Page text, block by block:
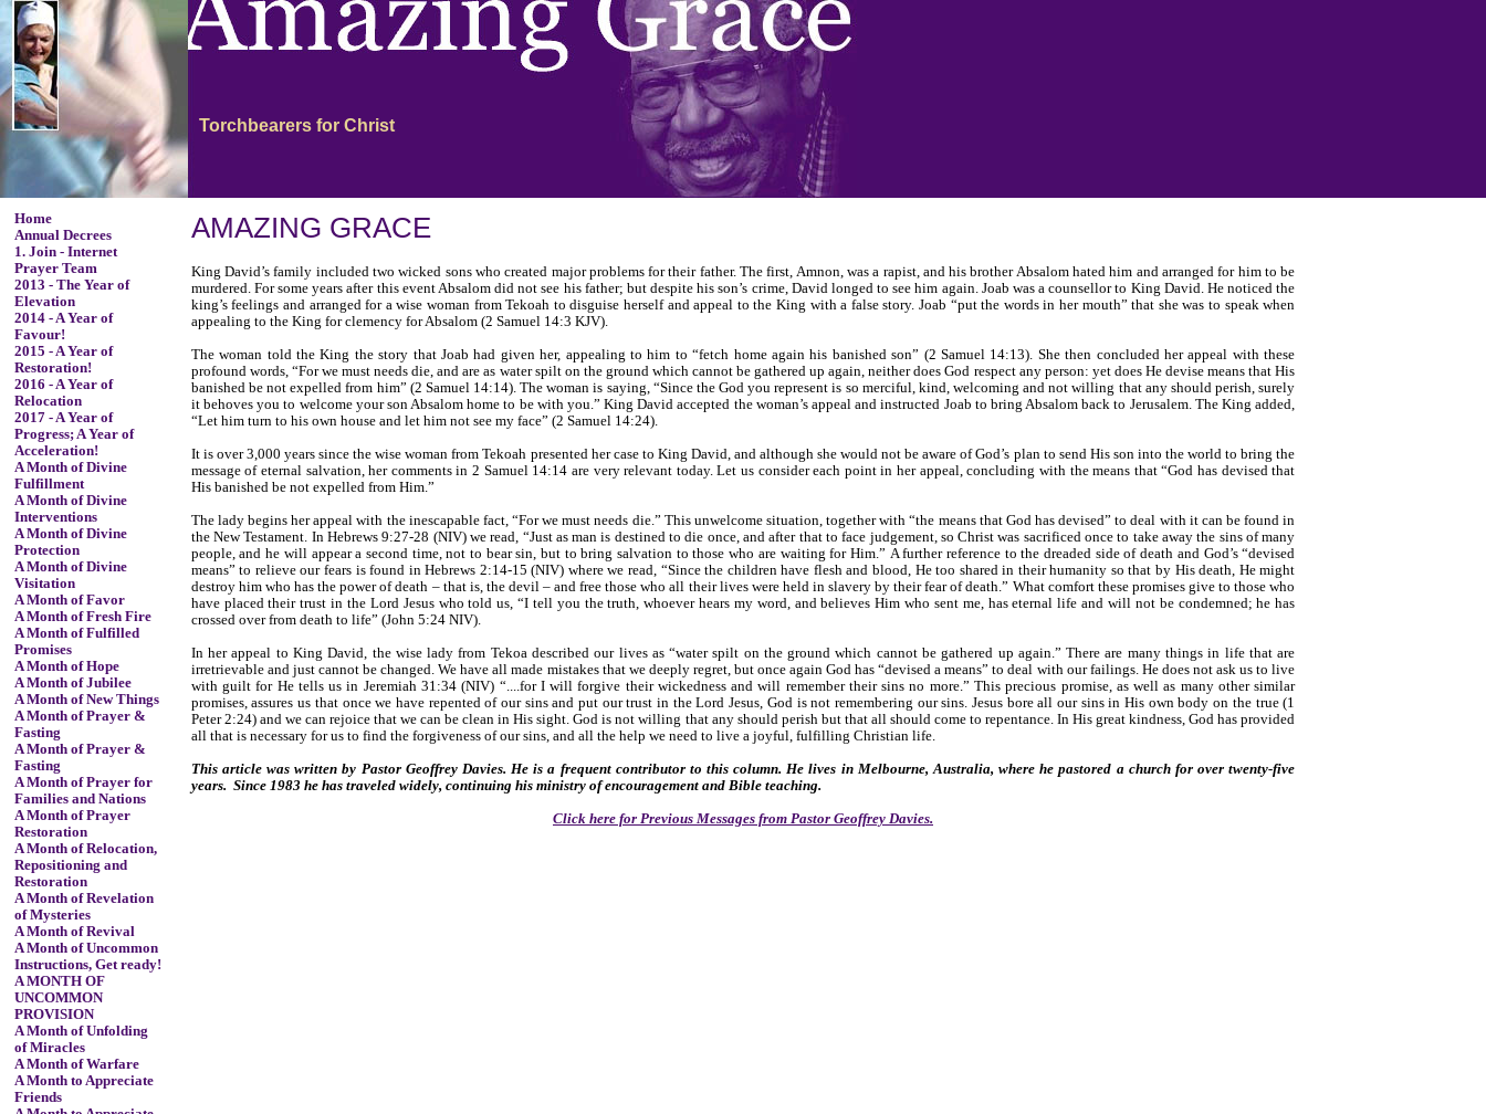
Torchbearers for Christ
Home
Annual Decrees
1. Join - Internet
Prayer Team
2013 - The Year of
Elevation
2014 - A Year of
Favour!
2015 - A Year of
Restoration!
2016 - A Year of
Relocation
2017 - A Year of
Progress; A Year of
Acceleration!
A Month of Divine
Fulfillment
A Month of Divine
Interventions
A Month of Divine
Protection
A Month of Divine
Visitation
A Month of Favor
A Month of Fresh Fire
A Month of Fulfilled
Promises
A Month of Hope
A Month of Jubilee
A Month of New Things
A Month of Prayer &
Fasting
A Month of Prayer &
Fasting
A Month of Prayer for
Families and Nations
A Month of Prayer
Restoration
A Month of Relocation,
Repositioning and
Restoration
A Month of Revelation
of Mysteries
A Month of Revival
A Month of Uncommon
Instructions, Get ready!
A MONTH OF
UNCOMMON
PROVISION
A Month of Unfolding
of Miracles
A Month of Warfare
A Month to Appreciate
Friends
AMAZING GRACE
King David’s family included two wicked sons who created major problems for their father. The first, Amnon, was a rapist, and his brother Absalom hated him and arranged for him to be
murdered. For some years after this event Absalom did not see his father; but despite his son’s crime, David longed to see him again. Joab was a counsellor to King David. He noticed the
king’s feelings and arranged for a wise woman from Tekoah to disguise herself and appeal to the King with a false story. Joab “put the words in her mouth” that she was to speak when
appealing to the King for clemency for Absalom (2 Samuel 14:3 KJV).
The woman told the King the story that Joab had given her, appealing to him to “fetch home again his banished son” (2 Samuel 14:13). She then concluded her appeal with these
profound words, “For we must needs die, and are as water spilt on the ground which cannot be gathered up again, neither does God respect any person: yet does He devise means that His
banished be not expelled from him” (2 Samuel 14:14). The woman is saying, “Since the God you represent is so merciful, kind, welcoming and not willing that any should perish, surely
it behoves you to welcome your son Absalom home to be with you.” King David accepted the woman’s appeal and instructed Joab to bring Absalom back to Jerusalem. The King added,
“Let him turn to his own house and let him not see my face” (2 Samuel 14:24).
It is over 3,000 years since the wise woman from Tekoah presented her case to King David, and although she would not be aware of God’s plan to send His son into the world to bring the
message of eternal salvation, her comments in 2 Samuel 14:14 are very relevant today. Let us consider each point in her appeal, concluding with the means that “God has devised that
His banished be not expelled from Him.”
The lady begins her appeal with the inescapable fact, “For we must needs die.” This unwelcome situation, together with “the means that God has devised” to deal with it can be found in
the New Testament. In Hebrews 9:27-28 (NIV) we read, “Just as man is destined to die once, and after that to face judgement, so Christ was sacrificed once to take away the sins of many
people, and he will appear a second time, not to bear sin, but to bring salvation to those who are waiting for Him.” A further reference to the dreaded side of death and God’s “devised
means” to relieve our fears is found in Hebrews 2:14-15 (NIV) where we read, “Since the children have flesh and blood, He too shared in their humanity so that by His death, He might
destroy him who has the power of death – that is, the devil – and free those who all their lives were held in slavery by their fear of death.” What comfort these promises give to those who
have placed their trust in the Lord Jesus who told us, “I tell you the truth, whoever hears my word, and believes Him who sent me, has eternal life and will not be condemned; he has
crossed over from death to life” (John 5:24 NIV).
In her appeal to King David, the wise lady from Tekoa described our lives as “water spilt on the ground which cannot be gathered up again.” There are many things in life that are
irretrievable and just cannot be changed. We have all made mistakes that we deeply regret, but once again God has “devised a means” to deal with our failings. He does not ask us to live
with guilt for He tells us in Jeremiah 31:34 (NIV) “....for I will forgive their wickedness and will remember their sins no more.” This precious promise, as well as many other similar
promises, assures us that once we have repented of our sins and put our trust in the Lord Jesus, God is not remembering our sins. Jesus bore all our sins in His own body on the true (1
Peter 2:24) and we can rejoice that we can be clean in His sight. God is not willing that any should perish but that all should come to repentance. In His great kindness, God has provided
all that is necessary for us to find the forgiveness of our sins, and all the help we need to live a joyful, fulfilling Christian life.
This article was written by Pastor Geoffrey Davies. He is a frequent contributor to this column. He lives in Melbourne, Australia, where he pastored a church for over twenty-five
years. Since 1983 he has traveled widely, continuing his ministry of encouragement and Bible teaching.
Click here for Previous Messages from Pastor Geoffrey Davies.